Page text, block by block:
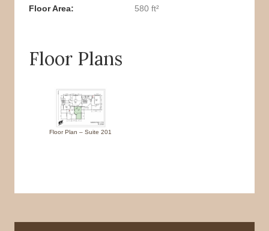
Floor Area
580 ft²
Floor Plans
Floor Plan – Suite 201